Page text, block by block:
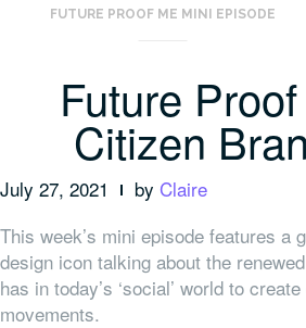
FUTURE PROOF ME MINI EPISODE
Future
Citizen
July 27, 2021 by Claire
This week’s mini episode features a
design icon talking about the
has in today’s ‘social’ world to
movements.